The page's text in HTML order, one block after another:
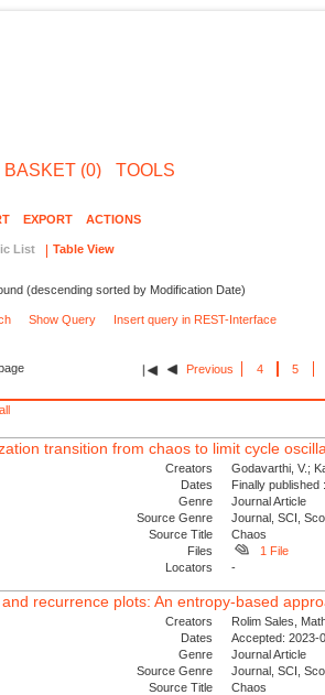
BASKET (0) TOOLS
EXPORT ACTIONS
List Table View
(descending sorted by Modification Date)
Show Query Insert query in REST-Interface
Previous 4 5
transition from chaos to limit cycle
Creators
Godavarthi, V.;
Dates
Finally
Genre
Journal Article
Source Genre
Journal, SCI,
Source Title
Chaos
Files
1 File
Locators
-
recurrence plots: An entropy-based
Creators
Rolim Sales,
Dates
Accepted: 2023-
Genre
Journal Article
Source Genre
Journal, SCI,
Source Title
Chaos